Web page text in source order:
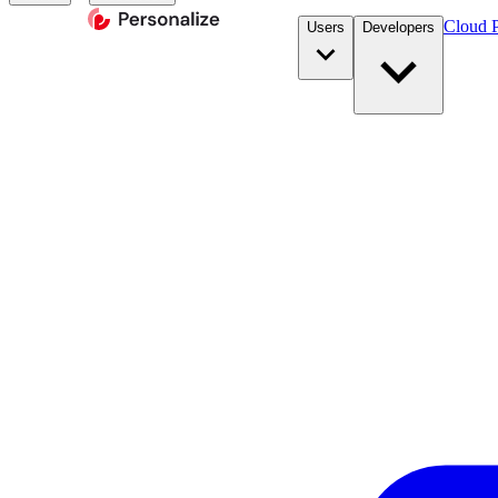
Users Developers Cloud